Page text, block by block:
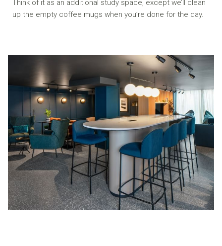
Think of it as an additional study space, except we’ll clean
up the empty coffee mugs when you’re done for the day.